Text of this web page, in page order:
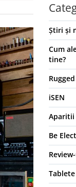
Știri și
Cum
tine?
iSEN
Aparitii
Be
Tablete